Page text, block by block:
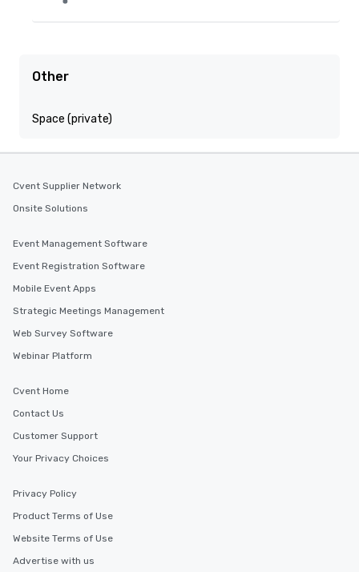
Other
Space (private)
Cvent Supplier Network
Onsite Solutions
Event Management Software
Event Registration Software
Mobile Event Apps
Strategic Meetings Management
Web Survey Software
Webinar Platform
Cvent Home
Contact Us
Customer Support
Your Privacy Choices
Privacy Policy
Product Terms of Use
Website Terms of Use
Advertise with us